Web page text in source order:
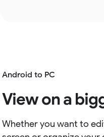
Android to PC
View on a
Whether you want to